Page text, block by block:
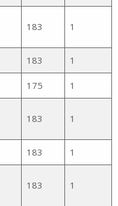
183 1
183 1
175 1
183 1
183 1
183 1